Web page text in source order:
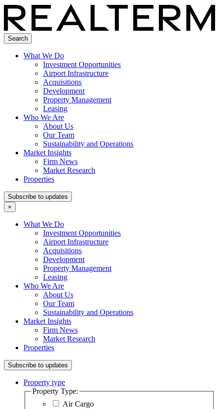
Search
What We Do
Investment Opportunities
Airport Infrastructure
Acquisitions
Development
Property Management
Leasing
Who We Are
About Us
Our Team
Sustainability and Operations
Market Insights
Firm News
Market Research
Properties
Subscribe to updates
×
What We Do
Investment Opportunities
Airport Infrastructure
Acquisitions
Development
Property Management
Leasing
Who We Are
About Us
Our Team
Sustainability and Operations
Market Insights
Firm News
Market Research
Properties
Subscribe to updates
Property type
Property Type:
Air Cargo